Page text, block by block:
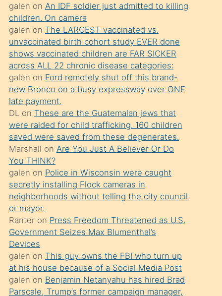
kızların
sikiş
kendisini
terk
ettiğini
söylemesi
üzerine
üvey
oğlunun
porno
yapmayı
bilmediğini
anlar
Ona
durumu
anlatmasını
isteyince
hoşlandığı
sikiş
galen on An IDF soldier just admitted to killing
children. On camera
galen on The LARGEST vaccinated vs.
unvaccinated birth cohort study EVER done
shows vaccinated children are FAR SICKER
across ALL 22 chronic disease categories:
galen on Ford remotely shut off this brand-
new Bronco on a busy expressway over ONE
late payment.
DLon These are the Guatemalan jews that
were raided for child trafficking. 160 children
saved were saved from these degenerates.
Marshall on Are You Just A Believer Or Do
You THINK?
galen on Police in Wisconsin were caught
secretly installing Flock cameras in
neighborhoods without telling the city council
or mayor.
Ranteron Press Freedom Threatened as U.S.
Government Seizes Max Blumenthal’s
Devices
galen on This guy owns the FBI who turn up
at his house because of a Social Media Post
galen on Benjamin Netanyahu has hired Brad
Parscale, Trump’s former campaign manager,